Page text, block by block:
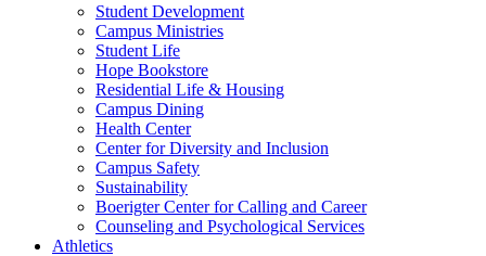
Student Development
Campus Ministries
Student Life
Hope Bookstore
Residential Life & Housing
Campus Dining
Health Center
Center for Diversity and Inclusion
Campus Safety
Sustainability
Boerigter Center for Calling and Career
Counseling and Psychological Services
Athletics